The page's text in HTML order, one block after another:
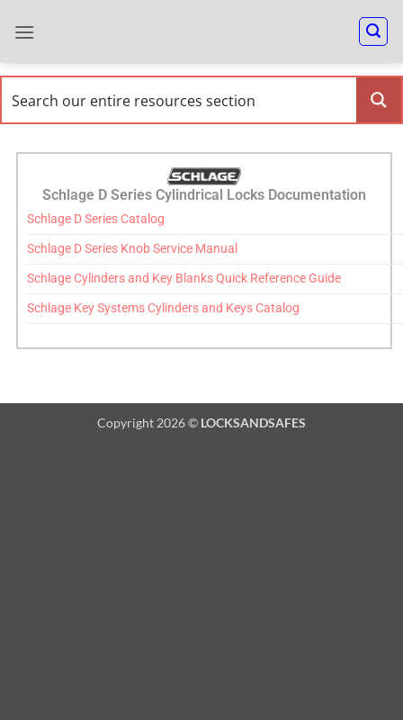
Schlage D Series Cylindrical Locks Documentation
Schlage D Series Catalog
Schlage D Series Knob Service Manual
Schlage Cylinders and Key Blanks Quick Reference Guide
Schlage Key Systems Cylinders and Keys Catalog
Copyright 2026 © LOCKSANDSAFES